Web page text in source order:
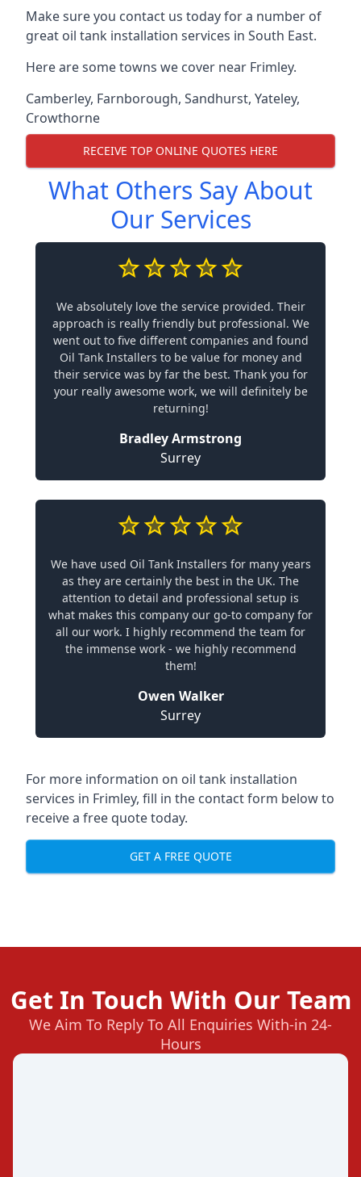
Make sure you contact us today for a number of
great oil tank installation services in South East.
Here are some towns we cover near Frimley.
Camberley, Farnborough, Sandhurst, Yateley,
Crowthorne
RECEIVE TOP ONLINE QUOTES HERE
What Others Say About
Our Services
We absolutely love the service provided. Their
approach is really friendly but professional. We
went out to five different companies and found
Oil Tank Installers to be value for money and
their service was by far the best. Thank you for
your really awesome work, we will definitely be
returning!
Bradley Armstrong
Surrey
We have used Oil Tank Installers for many years
as they are certainly the best in the UK. The
attention to detail and professional setup is
what makes this company our go-to company for
all our work. I highly recommend the team for
the immense work - we highly recommend
them!
Owen Walker
Surrey
For more information on oil tank installation
services in Frimley, fill in the contact form below to
receive a free quote today.
GET A FREE QUOTE
Get In Touch With Our Team
We Aim To Reply To All Enquiries With-in 24-
Hours